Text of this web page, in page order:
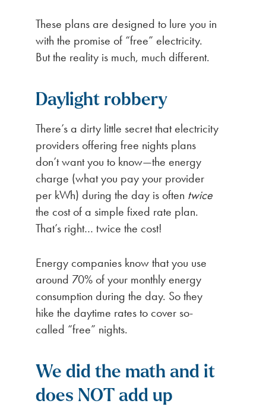
These plans are designed to lure you in
with the promise of “free” electricity.
But the reality is much, much different.
Daylight robbery
There’s a dirty little secret that electricity
providers offering free nights plans
don’t want you to know—the energy
charge (what you pay your provider
per kWh) during the day is often twice
the cost of a simple fixed rate plan.
That’s right… twice the cost!
Energy companies know that you use
around 70% of your monthly energy
consumption during the day. So they
hike the daytime rates to cover so-
called “free” nights.
We did the math and it
does NOT add up